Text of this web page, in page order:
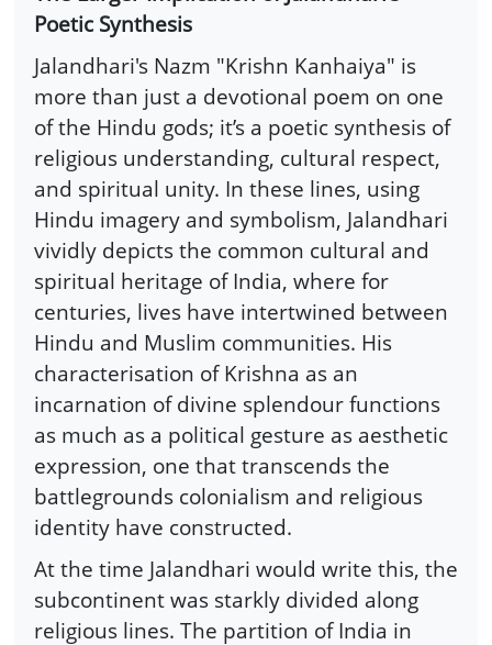
Poetic Synthesis
Jalandhari's Nazm "Krishn Kanhaiya" is
more than just a devotional poem on one
of the Hindu gods; it’s a poetic synthesis of
religious understanding, cultural respect,
and spiritual unity. In these lines, using
Hindu imagery and symbolism, Jalandhari
vividly depicts the common cultural and
spiritual heritage of India, where for
centuries, lives have intertwined between
Hindu and Muslim communities. His
characterisation of Krishna as an
incarnation of divine splendour functions
as much as a political gesture as aesthetic
expression, one that transcends the
battlegrounds colonialism and religious
identity have constructed.
At the time Jalandhari would write this, the
subcontinent was starkly divided along
religious lines. The partition of India in